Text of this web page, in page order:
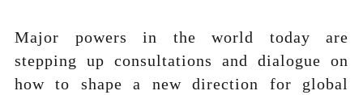
Major powers in the world today are
stepping up consultations and dialogue on
how to shape a new direction for global